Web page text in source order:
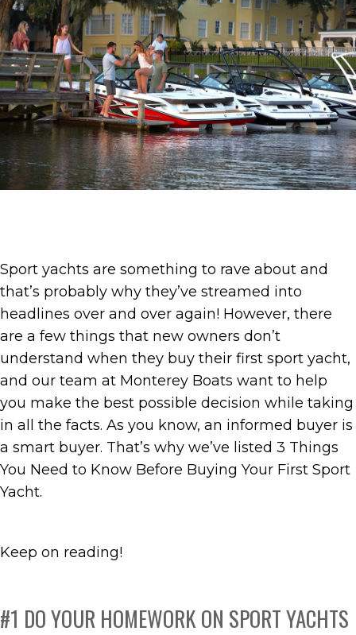
Sport yachts are something to rave about and
that’s probably why they’ve streamed into
headlines over and over again! However, there
are a few things that new owners don’t
understand when they buy their first sport yacht,
and our team at Monterey Boats want to help
you make the best possible decision while taking
in all the facts. As you know, an informed buyer is
a smart buyer. That’s why we’ve listed 3 Things
You Need to Know Before Buying Your First Sport
Yacht.
Keep on reading!
#1 DO YOUR HOMEWORK ON SPORT YACHTS